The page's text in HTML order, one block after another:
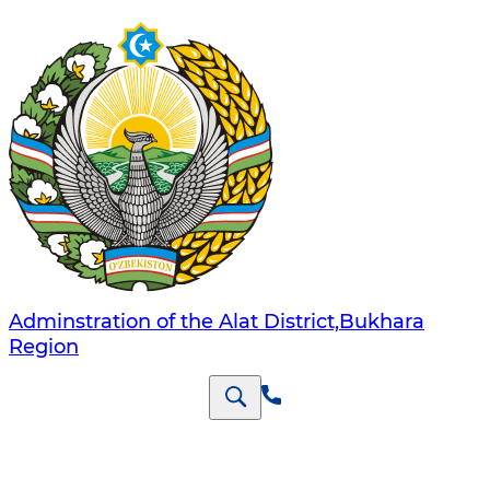
Adminstration of the Alat District,Bukhara
Region